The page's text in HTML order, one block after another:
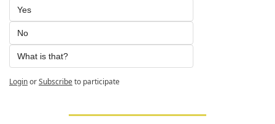
Yes
No
What is that?
LoginorSubscribeto participate